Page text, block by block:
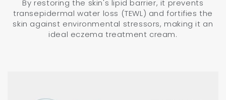
By restoring the skin's lipid barrier, it prevents
transepidermal water loss (TEWL) and fortifies the
skin against environmental stressors, making it an
ideal eczema treatment cream.